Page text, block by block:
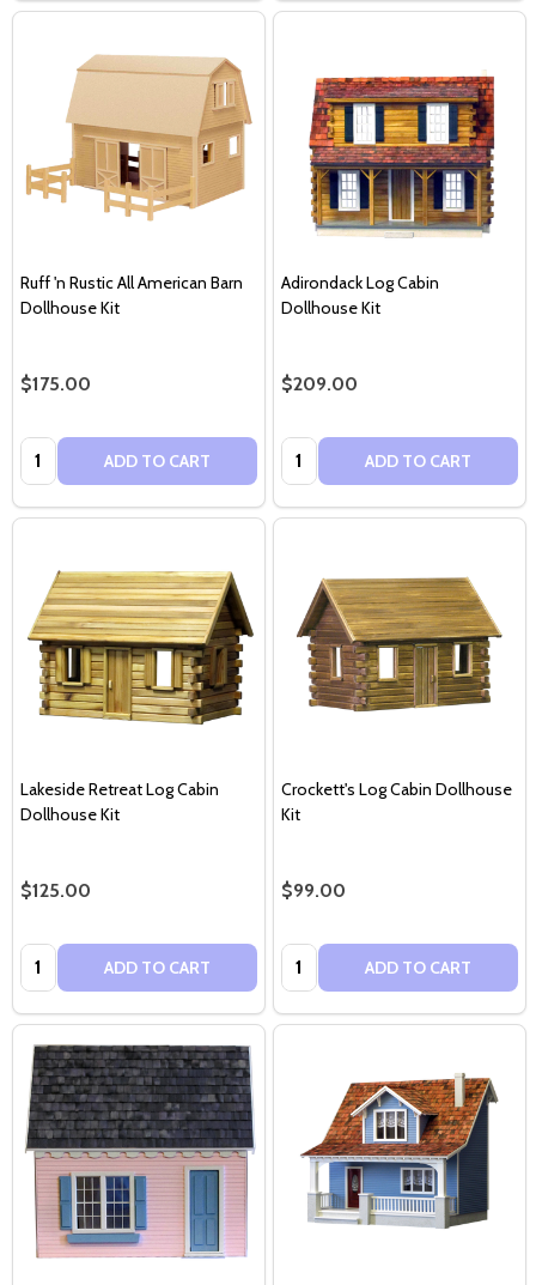
Ruff 'n Rustic All American Barn
Dollhouse Kit
$175.00
Quantity: ADD TO CART
Adirondack Log Cabin
Dollhouse Kit
$209.00
Quantity: ADD TO CART
Lakeside Retreat Log Cabin
Dollhouse Kit
$125.00
Quantity: ADD TO CART
Crockett's Log Cabin Dollhouse
Kit
$99.00
Quantity: ADD TO CART